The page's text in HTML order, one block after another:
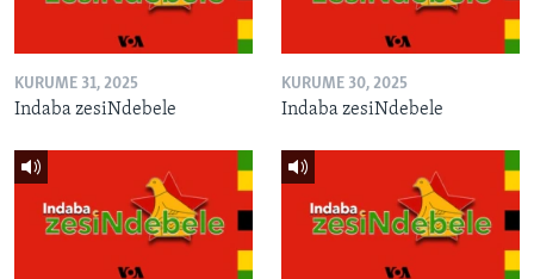
KURUME 31, 2025
Indaba zesiNdebele
KURUME 30, 2025
Indaba zesiNdebele